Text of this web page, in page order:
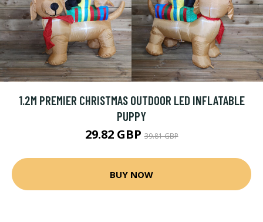
1.2M PREMIER CHRISTMAS OUTDOOR LED INFLATABLE
PUPPY
29.82 GBP39.81 GBP
BUY NOW